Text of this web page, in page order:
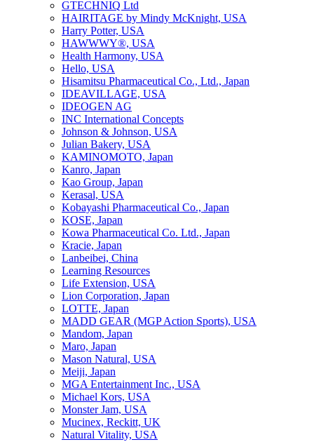
GTECHNIQ Ltd
HAIRITAGE by Mindy McKnight, USA
Harry Potter, USA
HAWWWY®, USA
Health Harmony, USA
Hello, USA
Hisamitsu Pharmaceutical Co., Ltd., Japan
IDEAVILLAGE, USA
IDEOGEN AG
INC International Concepts
Johnson & Johnson, USA
Julian Bakery, USA
KAMINOMOTO, Japan
Kanro, Japan
Kao Group, Japan
Kerasal, USA
Kobayashi Pharmaceutical Co., Japan
KOSE, Japan
Kowa Pharmaceutical Co. Ltd., Japan
Kracie, Japan
Lanbeibei, China
Learning Resources
Life Extension, USA
Lion Corporation, Japan
LOTTE, Japan
MADD GEAR (MGP Action Sports), USA
Mandom, Japan
Maro, Japan
Mason Natural, USA
Meiji, Japan
MGA Entertainment Inc., USA
Michael Kors, USA
Monster Jam, USA
Mucinex, Reckitt, UK
Natural Vitality, USA